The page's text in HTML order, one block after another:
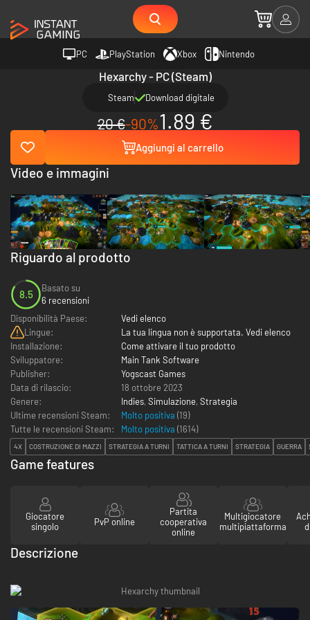
PC PlayStation Xbox Nintendo
Hexarchy - PC (Steam)
Steam Download digitale
20 €-90%1.89 €
Aggiungi al carrello
Riguardo al prodotto
8.5
Basato su
6 recensioni
Disponibilità Paese:
Vedi elenco
Lingue:
La tua lingua non è supportata. Vedi elenco
Installazione:
Come attivare il tuo prodotto
Sviluppatore:
Main Tank Software
Publisher:
Yogscast Games
Data di rilascio:
18 ottobre 2023
Genere:
Indies, Simulazione, Strategia
Ultime recensioni Steam:
Molto positiva (19)
Tutte le recensioni Steam:
Molto positiva (1614)
4X COSTRUZIONE DI MAZZI STRATEGIA A TURNI TATTICA A TURNI STRATEGIA GUERRA
Video e immagini
Game features
Giocatore
singolo
PvP online
Partita
cooperativa
online
Multigiocatore
multipiattaforma
Descrizione